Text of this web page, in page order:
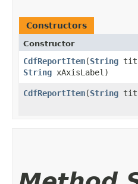
Constructors
Constructor
CdfReportItem​(String
String xAxisLabel)
CdfReportItem​(String